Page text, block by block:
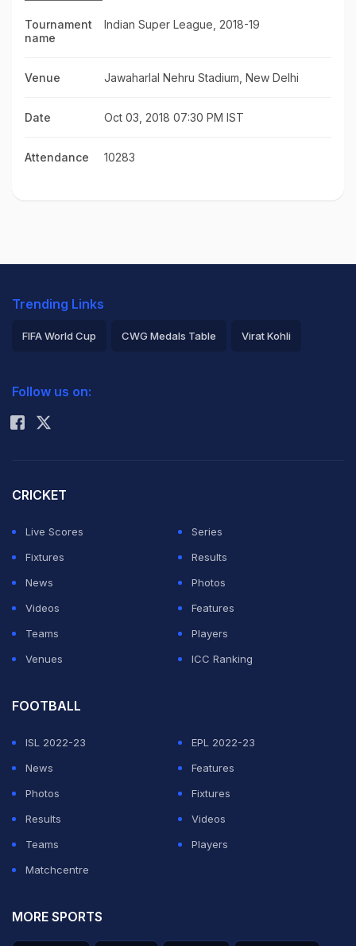
Tournament
name
Indian Super League, 2018-19
Venue Jawaharlal Nehru Stadium, New Delhi
Date Oct 03, 2018 07:30 PM IST
Attendance 10283
Trending Links
FIFA World Cup CWG Medals Table Virat Kohli
Rohit Sharma
Follow us on:
CRICKET
Live Scores
Series
Fixtures
Results
News
Photos
Videos
Features
Teams
Players
Venues
ICC Ranking
FOOTBALL
ISL 2022-23
EPL 2022-23
News
Features
Photos
Fixtures
Results
Videos
Teams
Players
Matchcentre
MORE SPORTS